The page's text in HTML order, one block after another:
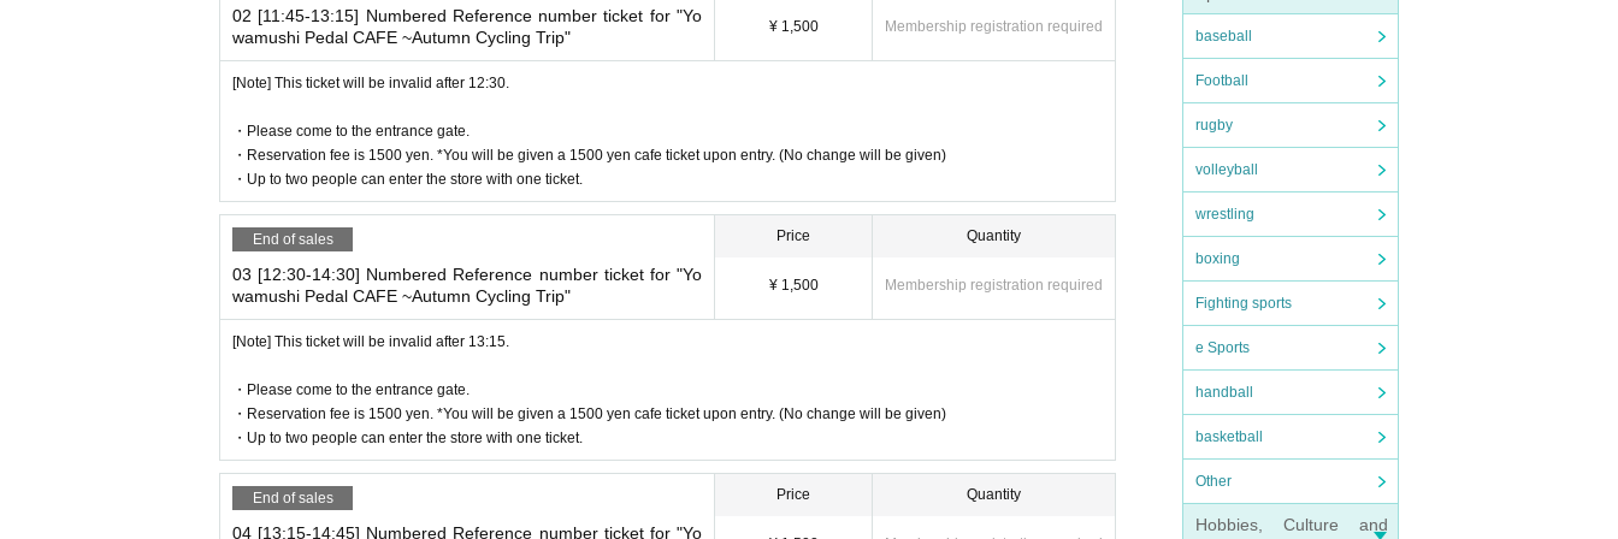
baseball
Football
rugby
volleyball
wrestling
boxing
Fighting sports
e Sports
handball
basketball
Other
Hobbies, Culture and
・ Advance reservation application does not promise to purchase the products to be sold. This Day depending on the
circumstances, your out-of-stock is issued (birthdate) Please note that there might be to.
・Reservation fee is 1500 yen. *You will be given a 1500 yen cafe ticket upon entry. (No change will be given)
se share it.
* 1 sheet ticket for 1 person reservation
1 sheet ticket for 2 people booking
2 sheets tickets for 3 people booking
If you book for 4 people, you will receive 2 sheets tickets.
If you have more than three people, please make two separate reservations.
Those who have made a reservation to enter the store will check the WEB Reference number ticket on their smartpho
ne.
On the day,LivePocket-Ticket - from app or browser
We will authenticate with the terminal owned by the staff.
Please note that you cannot enter the store with the WEB Reference number ticket (QR code) printed on the day.
02 [11:45-13:15] Numbered Reference number ticket for "Yo
wamushi Pedal CAFE ~Autumn Cycling Trip"
¥ 1,500 Membership registration required
[Note] This ticket will be invalid after 12:30.
・Please come to the entrance gate.
・Reservation fee is 1500 yen. *You will be given a 1500 yen cafe ticket upon entry. (No change will be given)
・Up to two people can enter the store with one ticket.
End of sales
03 [12:30-14:30] Numbered Reference number ticket for "Yo
wamushi Pedal CAFE ~Autumn Cycling Trip"
Price
¥ 1,500
Quantity
Membership registration required
[Note] This ticket will be invalid after 13:15.
・Please come to the entrance gate.
・Reservation fee is 1500 yen. *You will be given a 1500 yen cafe ticket upon entry. (No change will be given)
・Up to two people can enter the store with one ticket.
End of sales
04 [13:15-14:45] Numbered Reference number ticket for "Yo
Price Quantity